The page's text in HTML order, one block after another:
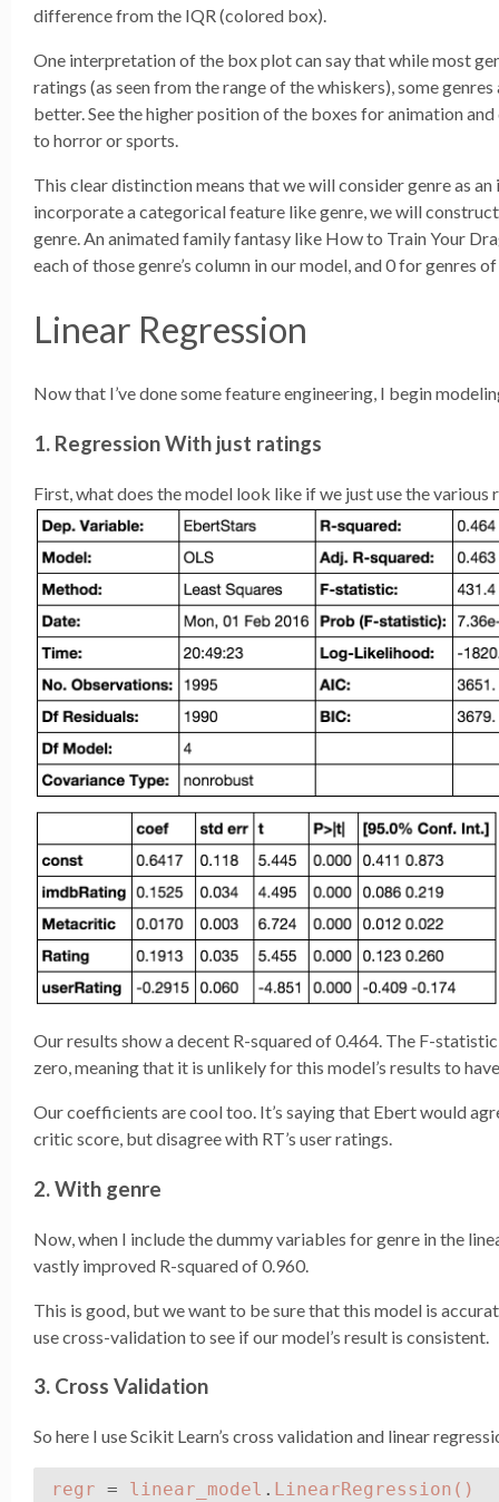
difference from the IQR (colored box).
One interpretation of the box plot can say that while most
ratings (as seen from the range of the whiskers), some
better. See the higher position of the boxes for animation
to horror or sports.
This clear distinction means that we will consider genre as
incorporate a categorical feature like genre, we will
genre. An animated family fantasy like How to Train Your
each of those genre’s column in our model, and 0 for genres
Linear Regression
Now that I’ve done some feature engineering, I begin
1. Regression With just ratings
First, what does the model look like if we just use the various
Our results show a decent R-squared of 0.464. The F-
zero, meaning that it is unlikely for this model’s results to
Our coefficients are cool too. It’s saying that Ebert would
critic score, but disagree with RT’s user ratings.
2. With genre
Now, when I include the dummy variables for genre in the
vastly improved R-squared of 0.960.
This is good, but we want to be sure that this model is
use cross-validation to see if our model’s result is consistent.
3. Cross Validation
So here I use Scikit Learn’s cross validation and linear
regr = linear_model . LinearRegression ()